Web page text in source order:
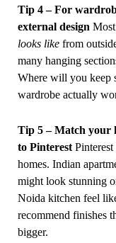
Tip 4 – For
external design
looks like from
many hanging
Where will you keep
wardrobe actually
Tip 5 – Match your
to PinterestPinterest
homes. Indian
might look stunning
Noida kitchen feel
recommend finishes
bigger.